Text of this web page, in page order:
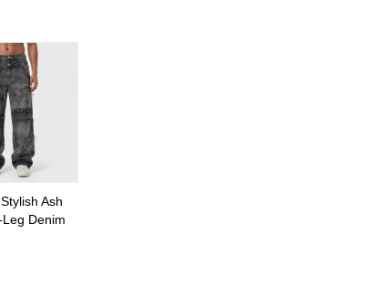
Ash
Denim